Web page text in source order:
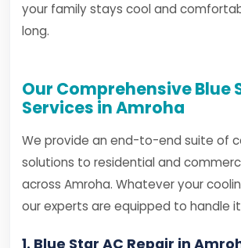
your family stays cool and
long.
Our Comprehensive Blue
Services in Amroha
We provide an end-to-end suite of
solutions to residential and
across Amroha. Whatever your
our experts are equipped to handle
1. Blue Star AC Repair in